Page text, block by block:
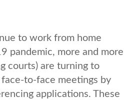
to work from home
pandemic, more and more
courts) are turning to
to-face meetings by
applications. These